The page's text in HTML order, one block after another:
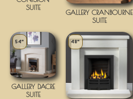
SUITE
GALLERY CRANBOURNE
SUITE
54"
GALLERY DACRE
SUITE
48"